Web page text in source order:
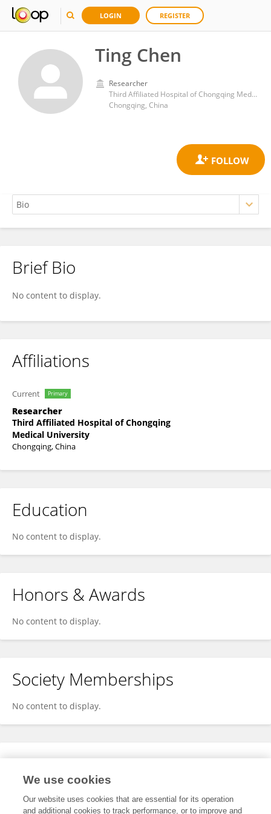
LOGIN REGISTER
Ting Chen
Researcher
Third Affiliated Hospital of Chongqing Medical University
Chongqing, China
Ting Chen
Brief Bio
No content to display.
Affiliations
Current Primary
Researcher
Third Affiliated Hospital of Chongqing
Medical University
Chongqing, China
Education
No content to display.
Honors & Awards
No content to display.
Society Memberships
No content to display.
Expertise
We use cookies
Our website uses cookies that are essential for its operation
and additional cookies to track performance, or to improve and